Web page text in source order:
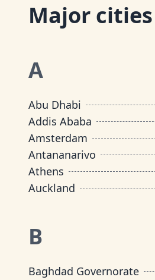
Major cities
A
Abu Dhabi
Addis Ababa
Amsterdam
Antananarivo
Athens
Auckland
B
Baghdad Governorate